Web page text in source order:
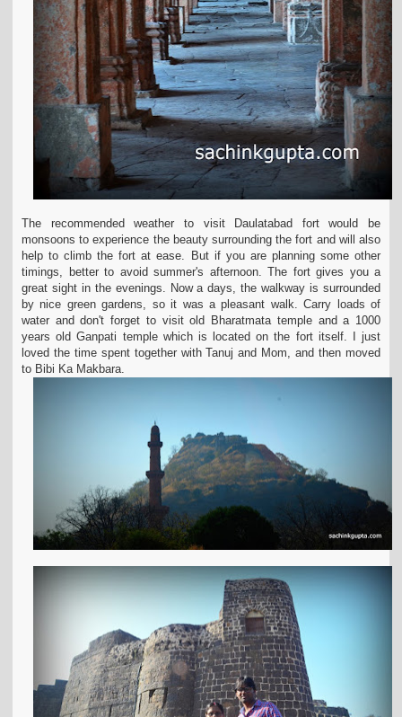
The recommended weather to visit Daulatabad fort would be
monsoons to experience the beauty surrounding the fort and will also
help to climb the fort at ease. But if you are planning some other
timings, better to avoid summer's afternoon. The fort gives you a
great sight in the evenings. Now a days, the walkway is surrounded
by nice green gardens, so it was a pleasant walk. Carry loads of
water and don't forget to visit old Bharatmata temple and a 1000
years old Ganpati temple which is located on the fort itself. I just
loved the time spent together with Tanuj and Mom, and then moved
to Bibi Ka Makbara.